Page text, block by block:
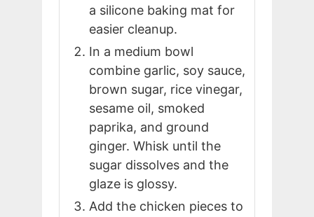
a silicone baking mat for
easier cleanup.
In a medium bowl
combine garlic, soy sauce,
brown sugar, rice vinegar,
sesame oil, smoked
paprika, and ground
ginger. Whisk until the
sugar dissolves and the
glaze is glossy.
Add the chicken pieces to